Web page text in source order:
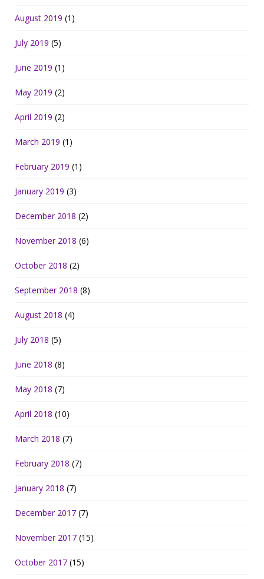
August 2019 (1)
July 2019 (5)
June 2019 (1)
May 2019 (2)
April 2019 (2)
March 2019 (1)
February 2019 (1)
January 2019 (3)
December 2018 (2)
November 2018 (6)
October 2018 (2)
September 2018 (8)
August 2018 (4)
July 2018 (5)
June 2018 (8)
May 2018 (7)
April 2018 (10)
March 2018 (7)
February 2018 (7)
January 2018 (7)
December 2017 (7)
November 2017 (15)
October 2017 (15)